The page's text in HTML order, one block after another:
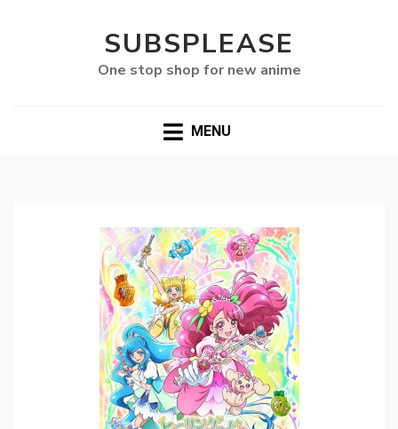
SUBSPLEASE
One stop shop for new anime
MENU